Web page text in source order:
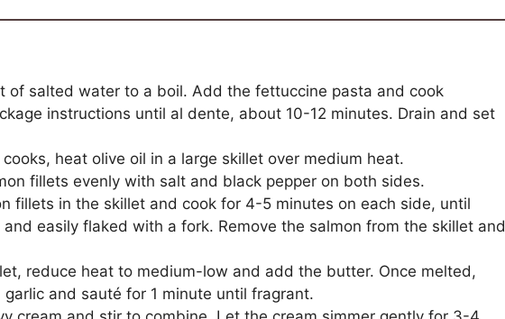
of salted water to a boil. Add the fettuccine pasta and cook
instructions until al dente, about 10-12 minutes. Drain and set
heat olive oil in a large skillet over medium heat.
fillets evenly with salt and black pepper on both sides.
fillets in the skillet and cook for 4-5 minutes on each side, until
easily flaked with a fork. Remove the salmon from the skillet and
reduce heat to medium-low and add the butter. Once melted,
and sauté for 1 minute until fragrant.